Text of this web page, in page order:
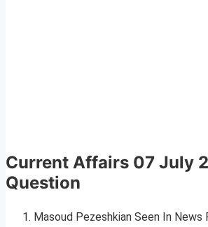
Current Affairs 07 July
Question
Masoud Pezeshkian Seen In News